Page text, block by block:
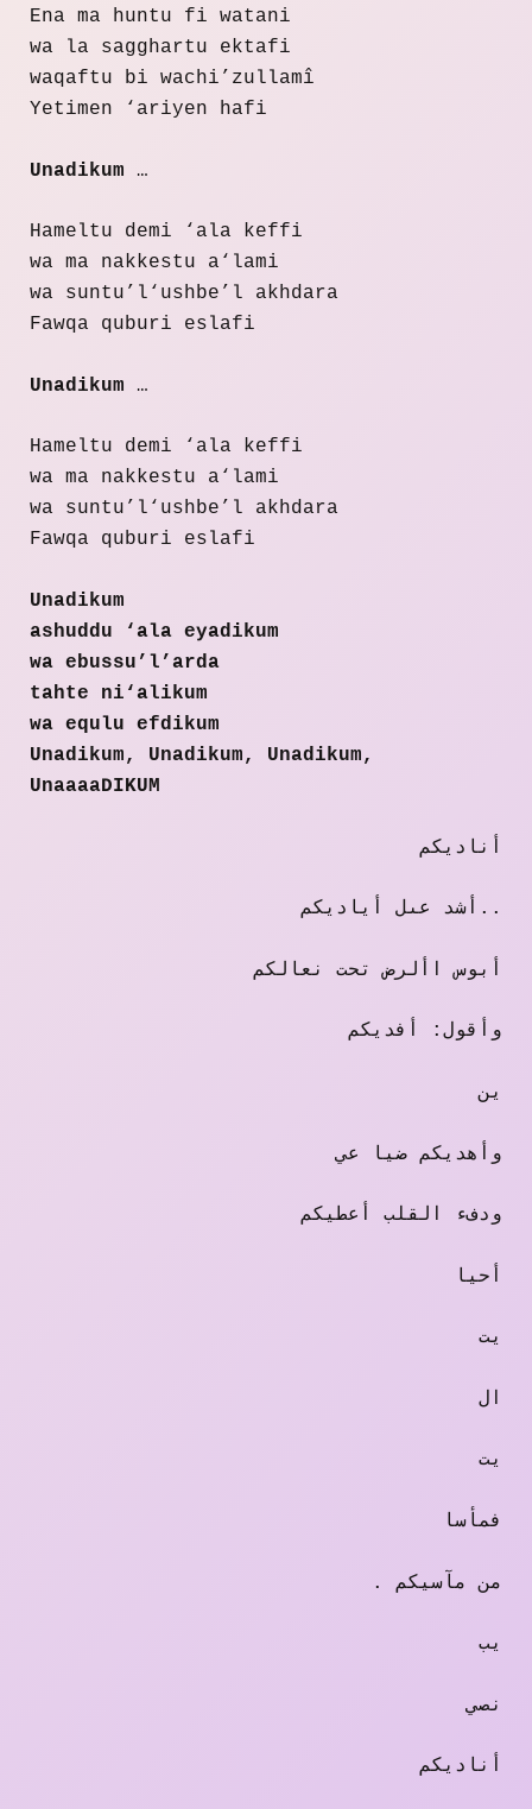
Ena ma huntu fi watani
wa la sagghartu ektafi
waqaftu bi wachi’zullamî
Yetimen ‘ariyen hafi
Unadikum …
Hameltu demi ‘ala keffi
wa ma nakkestu a‘lami
wa suntu’l‘ushbe’l akhdara
Fawqa quburi eslafi
Unadikum …
Hameltu demi ‘ala keffi
wa ma nakkestu a‘lami
wa suntu’l‘ushbe’l akhdara
Fawqa quburi eslafi
Unadikum
ashuddu ‘ala eyadikum
wa ebussu’l’arda
tahte ni‘alikum
wa equlu efdikum
Unadikum, Unadikum, Unadikum,
UnaaaaDIKUM
أناديكم
أشد عىل أياديكم..
أبوس األرض تحت نعالكم
وأقول: أفديكم
ين
وأهديكم ضيا عي
ودفء القلب أعطيكم
أحيا
يت
ال
يت
فمأسا
. من مآسيكم
يب
نصي
أناديكم